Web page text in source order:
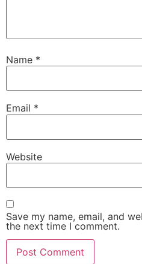
Name *
Email *
Website
Save my name, email, and
the next time I comment.